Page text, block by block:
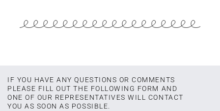
IF YOU HAVE ANY QUESTIONS OR COMMENTS
PLEASE FILL OUT THE FOLLOWING FORM AND
ONE OF OUR REPRESENTATIVES WILL CONTACT
YOU AS SOON AS POSSIBLE.